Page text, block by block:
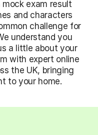
exam result
and characters
challenge for
understand you
a little about your
with expert online
the UK, bringing
to your home.